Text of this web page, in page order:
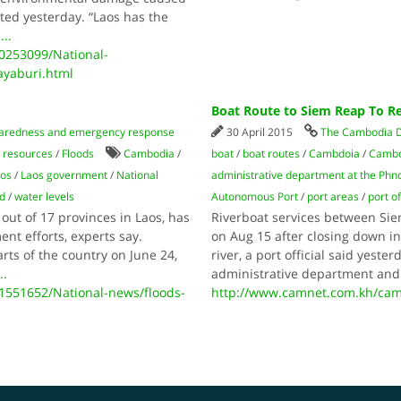
yesterday. “Laos has the
...
National-
and emergency response
/ Floods Cambodia /
/ Laos government/ National
/water levels
of 17 provinces in Laos, has
efforts, experts say.
of the country on June 24,
National-news/floods-
Boat Route to Siem Reap To
30 April 2015
The Cambodia
boat/ boat routes/Cambdoia /
administrative department at the
Autonomous Port/ port areas/ port
Riverboat services between
on Aug 15 after closing down
river, a port official said
administrative department
http://www.camnet.com.kh/